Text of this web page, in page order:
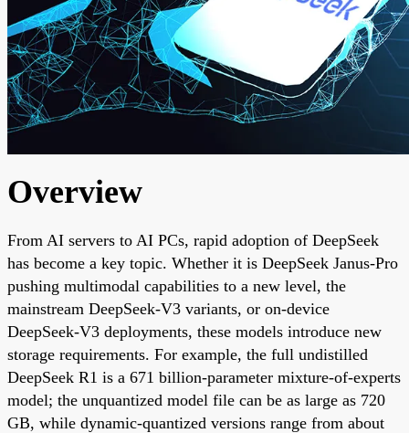
Overview
From AI servers to AI PCs, rapid adoption of DeepSeek
has become a key topic. Whether it is DeepSeek Janus-Pro
pushing multimodal capabilities to a new level, the
mainstream DeepSeek-V3 variants, or on-device
DeepSeek-V3 deployments, these models introduce new
storage requirements. For example, the full undistilled
DeepSeek R1 is a 671 billion-parameter mixture-of-experts
model; the unquantized model file can be as large as 720
GB, while dynamic-quantized versions range from about